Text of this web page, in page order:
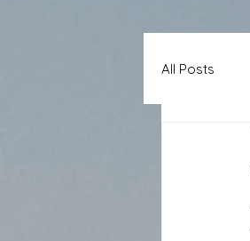
All Posts